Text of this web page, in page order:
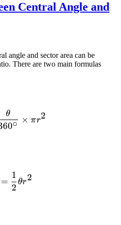
Central Angle and
angle and sector area can be
There are two main formulas
L =
0∘
θ
× πr2
L = \frac{1}{2} \theta
=
2
1
θr2